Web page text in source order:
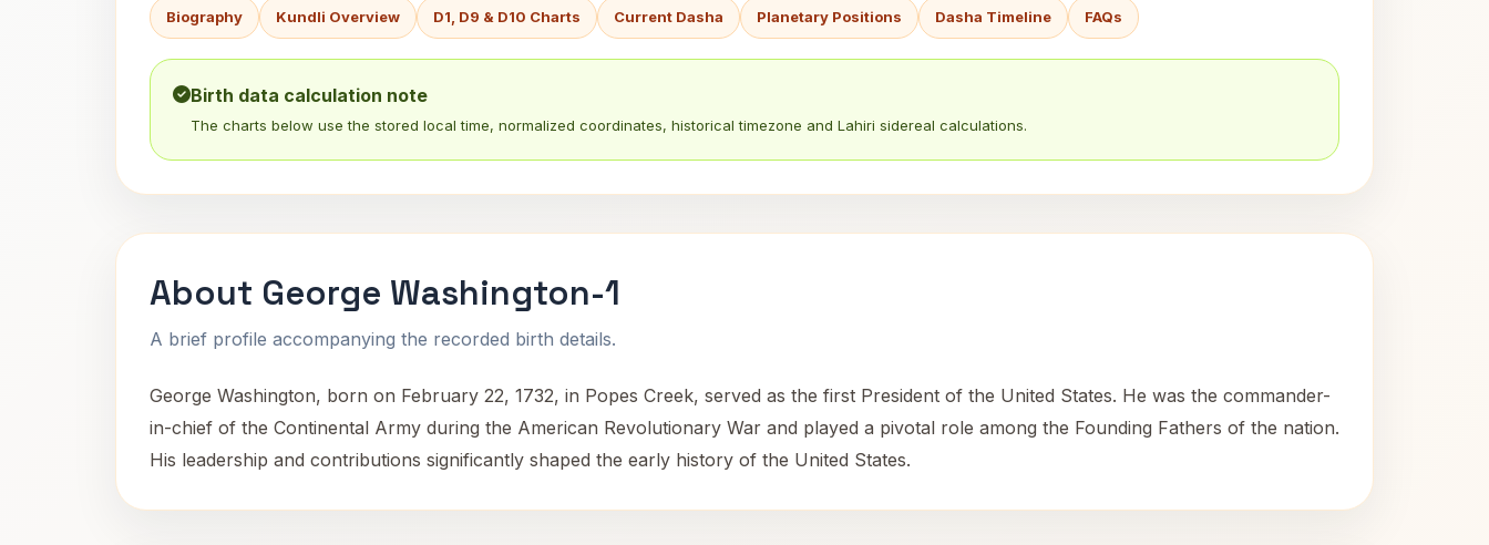
Biography Kundli Overview D1, D9 & D10 Charts Current Dasha Planetary Positions Dasha Timeline FAQs
Birth data calculation note
The charts below use the stored local time, normalized coordinates, historical timezone and Lahiri sidereal calculations.
About George Washington-1
A brief profile accompanying the recorded birth details.
George Washington, born on February 22, 1732, in Popes Creek, served as the first President of the United States. He was the commander-
in-chief of the Continental Army during the American Revolutionary War and played a pivotal role among the Founding Fathers of the nation.
His leadership and contributions significantly shaped the early history of the United States.